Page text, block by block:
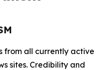
from all currently active
sites. Credibility and